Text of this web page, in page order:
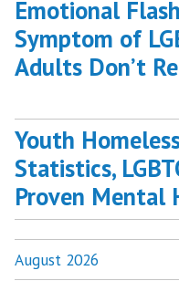
Emotional
Symptom of
Adults Don’t
Youth
Statistics,
Proven Mental
August 2026